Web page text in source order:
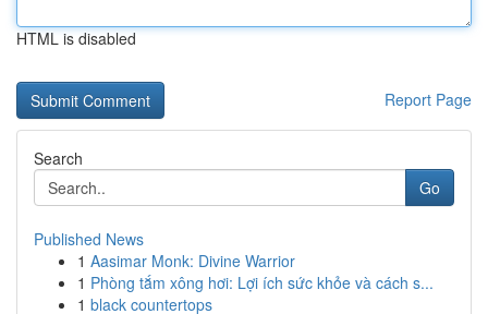
HTML is disabled
Report Page
Search
Go
Published News
1 Aasimar Monk: Divine Warrior
1 Phòng tắm xông hơi: Lợi ích sức khỏe và cách s...
1 black countertops